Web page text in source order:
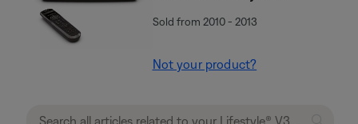
Sold from 2010 - 2013
Not your product?